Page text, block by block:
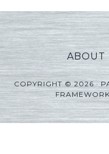
ABOUT
COPYRIGHT © 2026 ·